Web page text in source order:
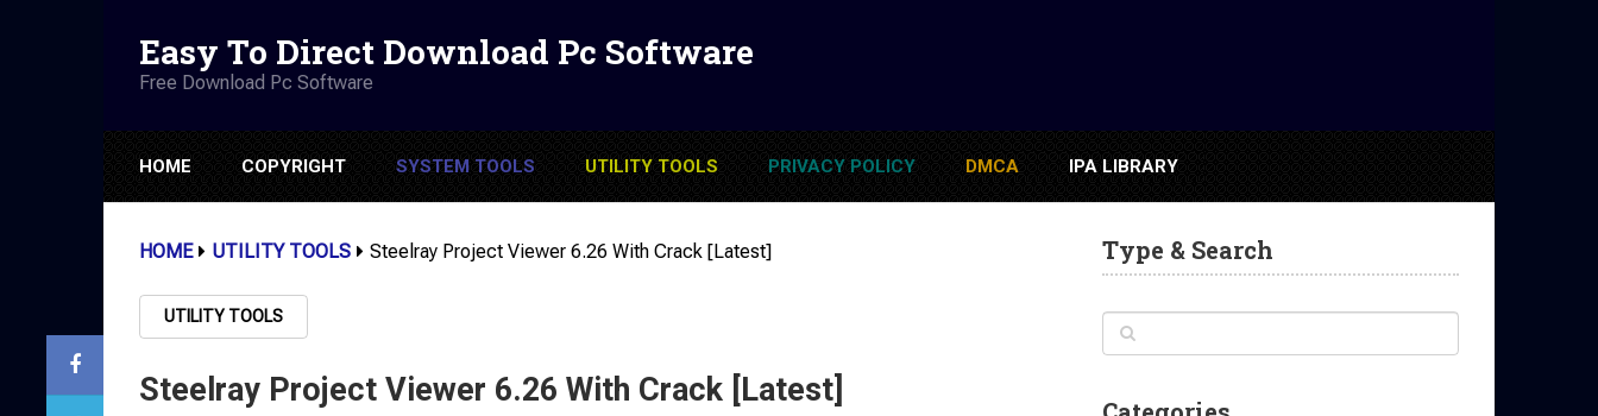
Easy To Direct Download Pc Software
Free Download Pc Software
HOME COPYRIGHT SYSTEM TOOLS UTILITY TOOLS PRIVACY POLICY DMCA IPA LIBRARY
HOME UTILITY TOOLS Steelray Project Viewer 6.26 With Crack [Latest]
UTILITY TOOLS
Steelray Project Viewer 6.26 With Crack [Latest]
Type & Search